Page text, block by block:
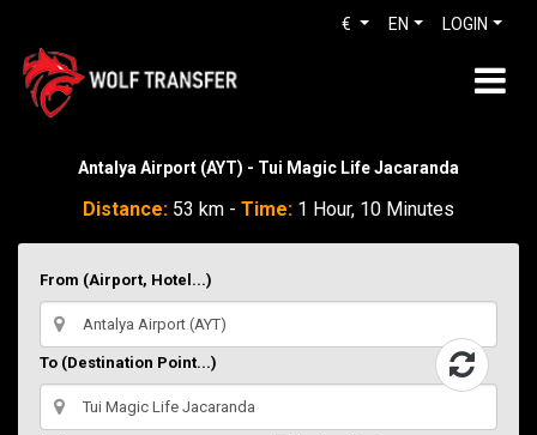
LOGIN
EN
€
Antalya Airport (AYT) - Tui Magic Life Jacaranda
Distance: 53 km - Time: 1 Hour, 10 Minutes
From (Airport, Hotel...)
To (Destination Point...)